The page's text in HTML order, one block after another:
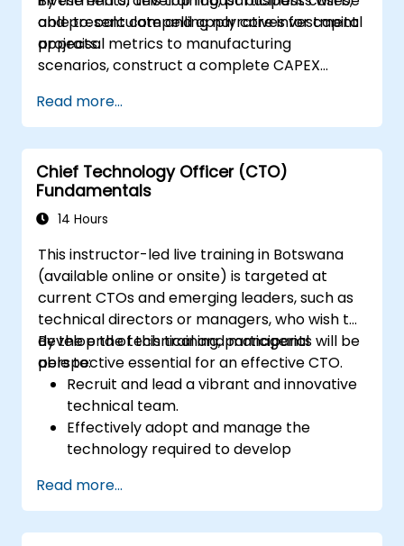
and present compelling narratives for capital
projects.
able to: calculate and apply core investment
appraisal metrics to manufacturing
scenarios, construct a complete CAPEX
projections and sensitivity analysis, utilise
templates and Capex Cards to streamline
the approval process, and prepare clear
executive-level narratives to justify capital
expenditure requests.
Read more...
Chief Technology Officer (CTO)
Fundamentals
14 Hours
This instructor-led live training in Botswana
(available online or onsite) is targeted at
current CTOs and emerging leaders, such as
technical directors or managers, who wish to
develop the technical and managerial
perspective essential for an effective CTO.
By the end of this training, participants will be
able to:
Recruit and lead a vibrant and innovative
technical team.
Effectively adopt and manage the
technology required to develop
Apply practical techniques and strategies
for managing products and projects.
Scale the company business and guide it
Read more...